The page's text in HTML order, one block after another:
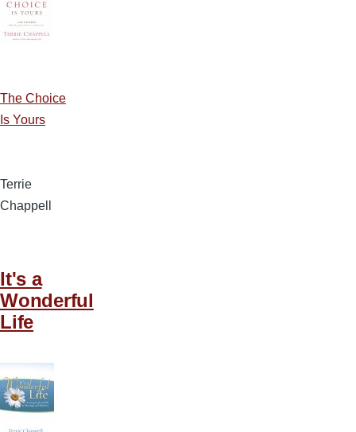
The Choice
Is Yours
Terrie
Chappell
It's a
Wonderful
Life